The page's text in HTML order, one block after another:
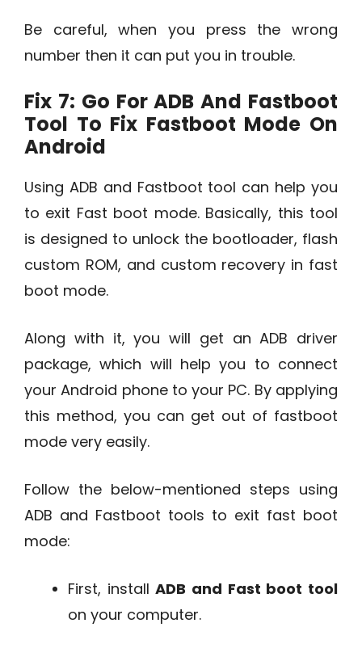
Be careful, when you press the wrong
number then it can put you in trouble.
Fix 7: Go For ADB And Fastboot
Tool To Fix Fastboot Mode On
Android
Using ADB and Fastboot tool can help you
to exit Fast boot mode. Basically, this tool
is designed to unlock the bootloader, flash
custom ROM, and custom recovery in fast
boot mode.
Along with it, you will get an ADB driver
package, which will help you to connect
your Android phone to your PC. By applying
this method, you can get out of fastboot
mode very easily.
Follow the below-mentioned steps using
ADB and Fastboot tools to exit fast boot
mode:
First, installADB and Fast boot tool
on your computer.